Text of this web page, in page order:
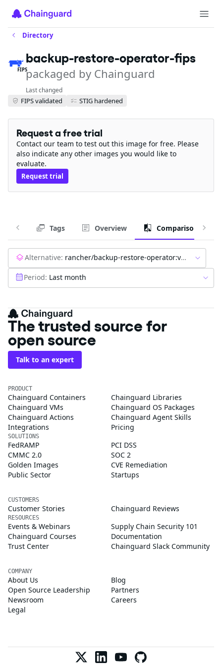
Directory
FIPS
backup-restore-operator-fips
packaged by Chainguard
Last changed
FIPS validated STIG hardened
Request a free trial
Contact our team to test out this image for free. Please
also indicate any other images you would like to
evaluate.
Request trial
Tags Overview Comparison
Alternative: rancher/backup-restore-operator:v7.0.4
Period: Last month
The trusted source for
open source
Talk to an expert
PRODUCT
Chainguard Containers
Chainguard Libraries
Chainguard VMs
Chainguard OS Packages
Chainguard Actions
Chainguard Agent Skills
Integrations
Pricing
SOLUTIONS
FedRAMP
PCI DSS
CMMC 2.0
SOC 2
Golden Images
CVE Remediation
Public Sector
Startups
CUSTOMERS
Customer Stories Chainguard Reviews
RESOURCES
Events & Webinars
Supply Chain Security 101
Chainguard Courses
Documentation
Trust Center
Chainguard Slack Community
COMPANY
About Us
Blog
Open Source Leadership
Partners
Newsroom
Careers
Legal